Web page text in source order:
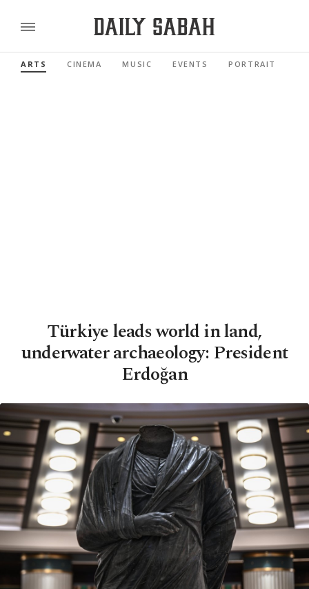
ARTS CINEMA MUSIC EVENTS PORTRAIT
Türkiye leads world in land,
underwater archaeology: President
Erdoğan